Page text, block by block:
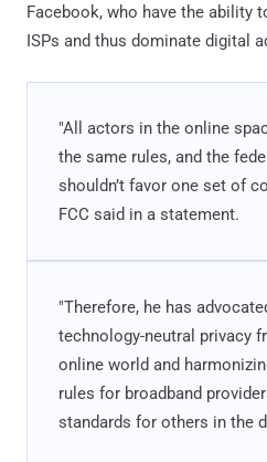
Facebook, who have the ability
ISPs and thus dominate digital
"All actors in the online
the same rules, and the
shouldn’t favor one set of
FCC said in a statement.
"Therefore, he has
technology-neutral privacy
online world and
rules for broadband
standards for others in the